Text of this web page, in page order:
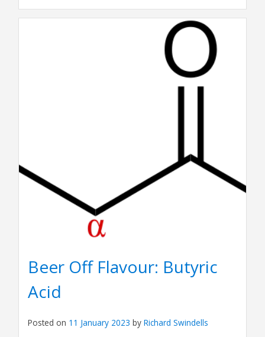
Off
Beer Off Flavour: Butyric
Acid
Posted on 11 January 2023 by Richard Swindells